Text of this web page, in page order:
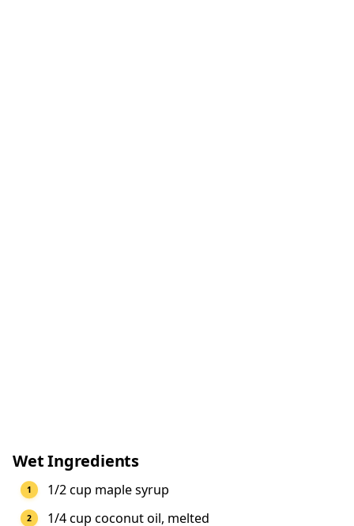
Wet Ingredients
1/2 cup maple syrup
1/4 cup coconut oil, melted